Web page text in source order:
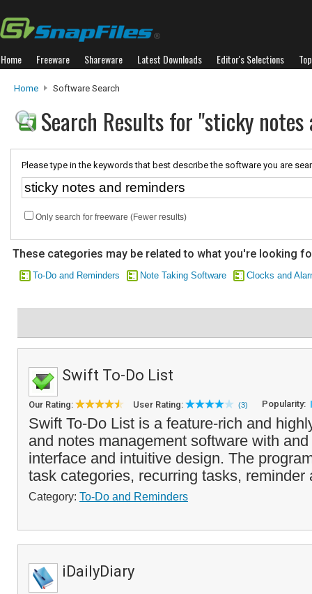
Home Freeware Shareware Latest Downloads Editor's Selections
Home Software Search
Search Results for "sticky
Please type in the keywords that best describe the software you are
Only search for freeware (Fewer results)
These categories may be related to what you're looking
To-Do and Reminders Note Taking Software Clocks and
Swift To-Do List
Our Rating: User Rating: (3) Popularity:
Swift To-Do List is a feature-rich and
and notes management software with
interface and intuitive design. The
task categories, recurring tasks,
Category: To-Do and Reminders
iDailyDiary